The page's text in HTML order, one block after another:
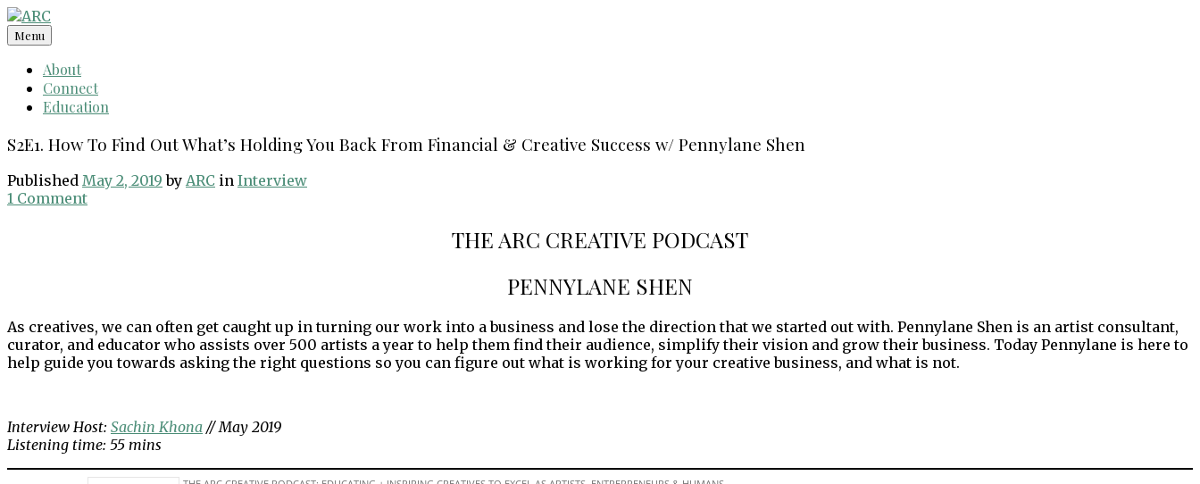
Skip
to
content
Menu
About
Connect
Education
S2E1. How To Find Out What’s Holding You Back From Financial & Creative Success w/ Pennylane Shen
Published May 2, 2019 by ARC in Interview
1 Comment
THE ARC CREATIVE PODCAST
PENNYLANE SHEN
As creatives, we can often get caught up in turning our work into a business and lose the direction that we started out with. Pennylane Shen is an artist consultant,
curator, and educator who assists over 500 artists a year to help them find their audience, simplify their vision and grow their business. Today Pennylane is here to
help guide you towards asking the right questions so you can figure out what is working for your creative business, and what is not.
Interview Host: Sachin Khona // May 2019
Listening time: 55 mins